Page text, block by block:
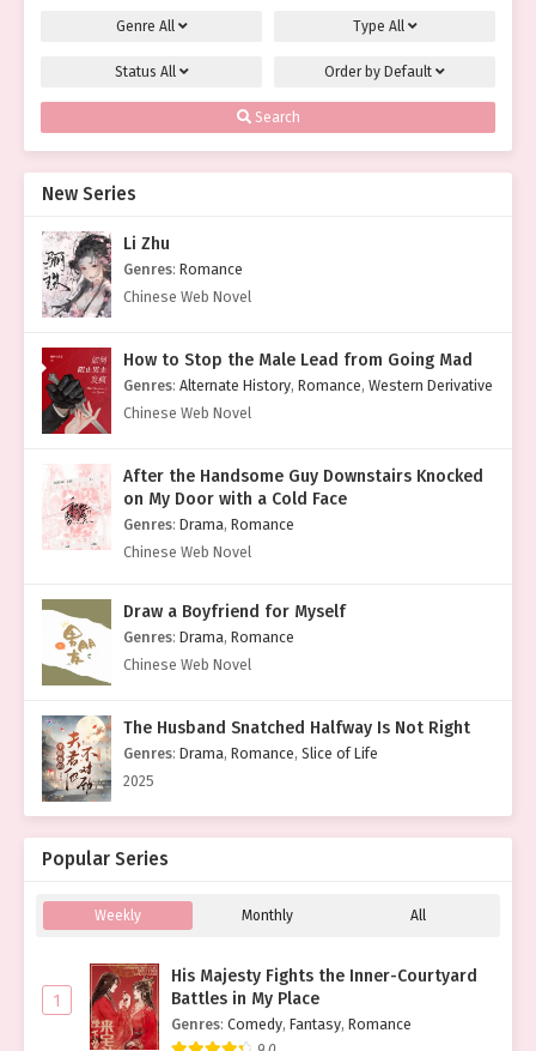
Genre All Type All
Status All Order by Default
Search
New Series
Li Zhu
Genres: Romance
Chinese Web Novel
How to Stop the Male Lead from Going Mad
Genres: Alternate History, Romance, Western Derivative
Chinese Web Novel
After the Handsome Guy Downstairs Knocked
on My Door with a Cold Face
Genres: Drama, Romance
Chinese Web Novel
Draw a Boyfriend for Myself
Genres: Drama, Romance
Chinese Web Novel
The Husband Snatched Halfway Is Not Right
Genres: Drama, Romance, Slice of Life
2025
Popular Series
Weekly Monthly All
1
His Majesty Fights the Inner-Courtyard
Battles in My Place
Genres: Comedy, Fantasy, Romance